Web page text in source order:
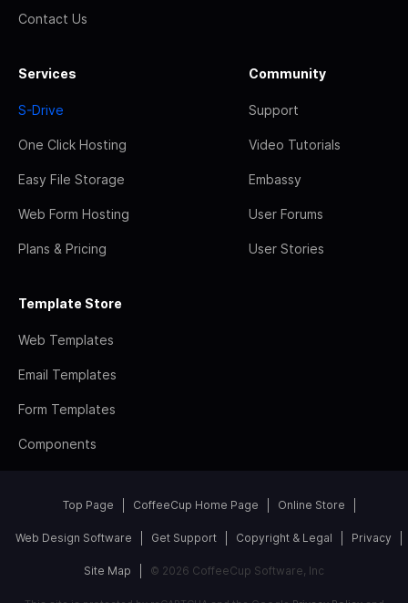
Contact Us
Services
S-Drive
One Click Hosting
Easy File Storage
Web Form Hosting
Plans & Pricing
Community
Support
Video Tutorials
Embassy
User Forums
User Stories
Template Store
Web Templates
Email Templates
Form Templates
Components
Top Page CoffeeCup Home Page Online Store
Web Design Software Get Support Copyright & Legal Privacy
Site Map © 2026 CoffeeCup Software, Inc